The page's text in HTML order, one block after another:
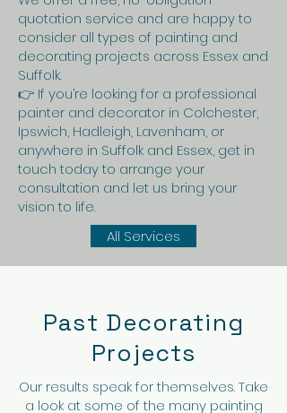
quotation service and are happy to
consider all types of painting and
decorating projects across Essex and
Suffolk.
👉 If you’re looking for a professional
painter and decorator in Colchester,
Ipswich, Hadleigh, Lavenham, or
anywhere in Suffolk and Essex, get in
touch today to arrange your
consultation and let us bring your
vision to life.
All Services
Past Decorating
Projects
Our results speak for themselves. Take
a look at some of the many painting